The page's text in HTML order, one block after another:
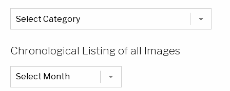
The
Entire
List
Chronological Listing of all Images
Chronological
Listing
of